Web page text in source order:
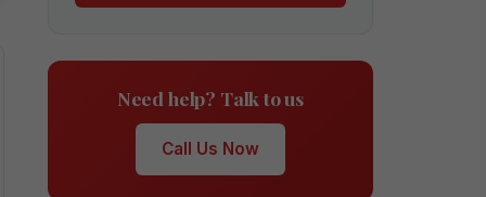
Need help? Talk to us
Call Us Now